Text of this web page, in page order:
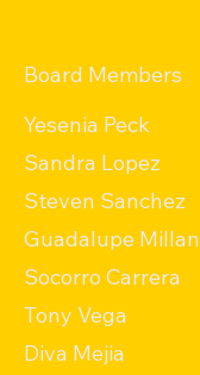
Board Members
Tony Vega
Yesenia Peck
Guadalupe Millan
Socorro Carrera
Diva Mejia
Sandra Lopez
Steven Sanchez